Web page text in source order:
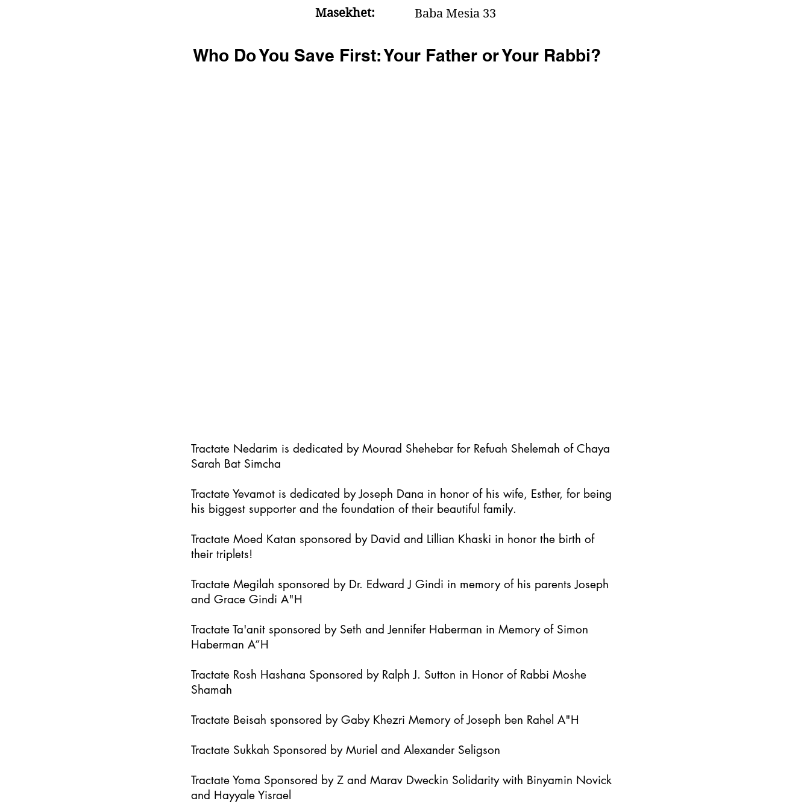
Masekhet: Baba Mesia 33
Who Do You Save First: Your Father or Your Rabbi?
Tractate Nedarim is dedicated by Mourad Shehebar for Refuah Shelemah of Chaya
Sarah Bat Simcha
Tractate Yevamot is dedicated by Joseph Dana in honor of his wife, Esther, for being
his biggest supporter and the foundation of their beautiful family.
Tractate Moed Katan sponsored by David and Lillian Khaski in honor the birth of
their triplets!
Tractate Megilah sponsored by Dr. Edward J Gindi in memory of his parents Joseph
and Grace Gindi A"H
Tractate Ta'anit sponsored by Seth and Jennifer Haberman in Memory of Simon
Haberman A”H
Tractate Rosh Hashana Sponsored by Ralph J. Sutton in Honor of Rabbi Moshe
Shamah
Tractate Beisah sponsored by Gaby Khezri Memory of Joseph ben Rahel A"H
Tractate Sukkah Sponsored by Muriel and Alexander Seligson
Tractate Yoma Sponsored by Z and Marav Dweckin Solidarity with Binyamin Novick
and Hayyale Yisrael